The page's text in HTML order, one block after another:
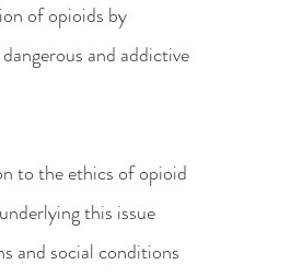
of opioids by
and addictive
this issue
and social conditions